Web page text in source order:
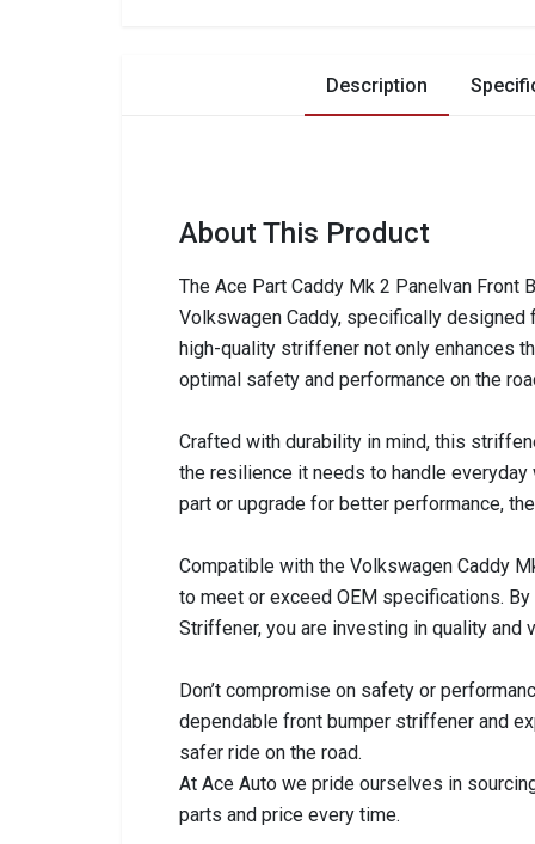
Description
About This Product
The Ace Part Caddy Mk 2 Panelvan
Volkswagen Caddy, specifically
high-quality striffener not only enhances
optimal safety and performance on the
Crafted with durability in mind, this
the resilience it needs to handle everyday
part or upgrade for better performance,
Compatible with the Volkswagen Caddy
to meet or exceed OEM specifications.
Striffener, you are investing in quality and
Don’t compromise on safety or
dependable front bumper striffener and
safer ride on the road.
At Ace Auto we pride ourselves in
parts and price every time.